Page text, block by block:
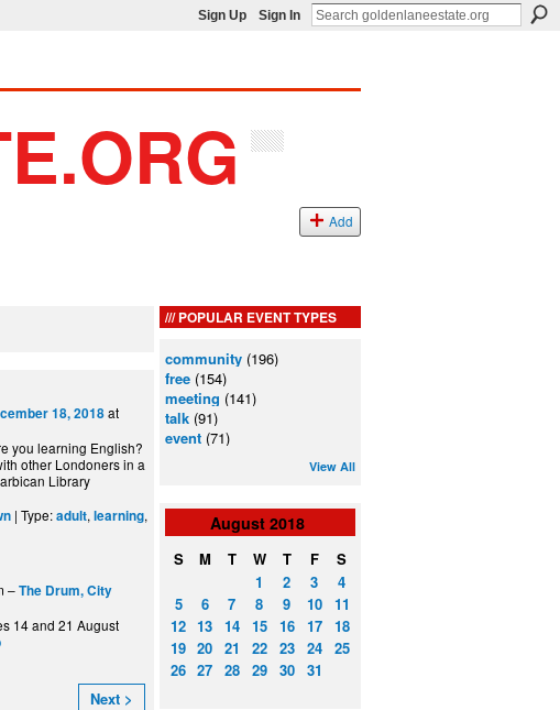
Sign Up Sign In
Add
18, 2018at
you learning English?
other Londoners in a
Barbican Library
| Type:adult, learning,
–The Drum, City
14 and 21 August
Next >
POPULAR EVENT TYPES
community (196)
free (154)
meeting (141)
talk (91)
event (71)
View All
August 2018
S M T W T F
S
1
2 3
4
5
6 7 8 9 10
11
12 13 14 15 16 17
18
19 20 21 22 23 24
25
26 27 28 29 30 31